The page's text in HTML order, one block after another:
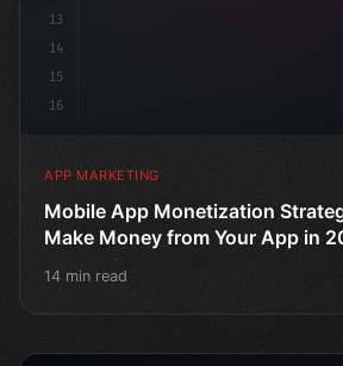
13
14
15
16
APP MARKETING
Mobile App Monetization
Make Money from Your App in
14 min read